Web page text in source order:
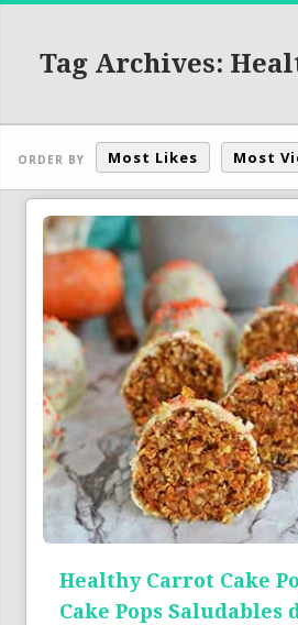
Tag Archives:
ORDER BY Most Likes Most
Healthy Carrot Cake
Cake Pops Saludables